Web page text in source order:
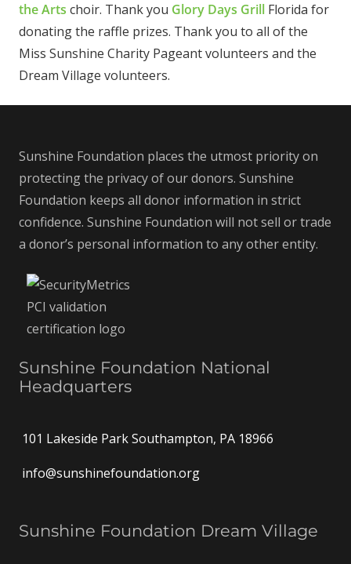
the Arts choir. Thank you Glory Days Grill Florida for
donating the raffle prizes. Thank you to all of the
Miss Sunshine Charity Pageant volunteers and the
Dream Village volunteers.
Sunshine Foundation places the utmost priority on
protecting the privacy of our donors. Sunshine
Foundation keeps all donor information in strict
confidence. Sunshine Foundation will not sell or trade
a donor’s personal information to any other entity.
Sunshine Foundation National
Headquarters
101 Lakeside Park Southampton, PA 18966
info@sunshinefoundation.org
Sunshine Foundation Dream Village